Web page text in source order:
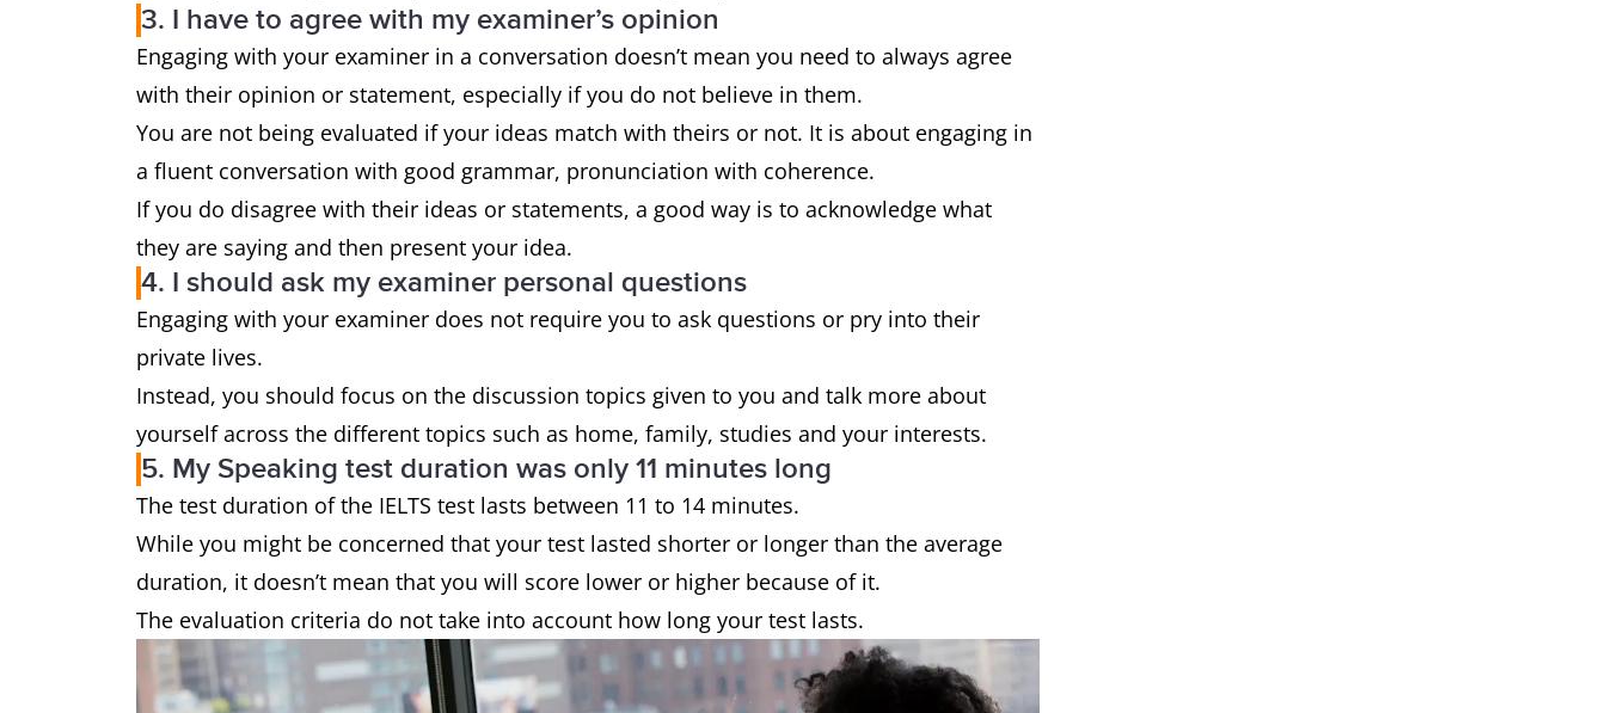
3. I have to agree with my examiner’s opinion
Engaging with your examiner in a conversation doesn’t mean you need to always agree
with their opinion or statement, especially if you do not believe in them.
You are not being evaluated if your ideas match with theirs or not. It is about engaging in
a fluent conversation with good grammar, pronunciation with coherence.
If you do disagree with their ideas or statements, a good way is to acknowledge what
they are saying and then present your idea.
4. I should ask my examiner personal questions
Engaging with your examiner does not require you to ask questions or pry into their
private lives.
Instead, you should focus on the discussion topics given to you and talk more about
yourself across the different topics such as home, family, studies and your interests.
5. My Speaking test duration was only 11 minutes long
The test duration of the IELTS test lasts between 11 to 14 minutes.
While you might be concerned that your test lasted shorter or longer than the average
duration, it doesn’t mean that you will score lower or higher because of it.
The evaluation criteria do not take into account how long your test lasts.